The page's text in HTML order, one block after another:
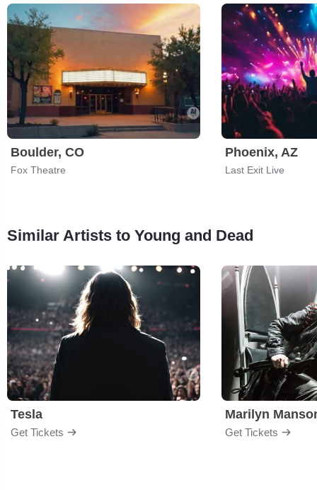
Boulder, CO
Fox Theatre
Phoenix, AZ
Last Exit Live
Similar Artists to Young and Dead
Tesla
Get Tickets
Marilyn
Get Tickets